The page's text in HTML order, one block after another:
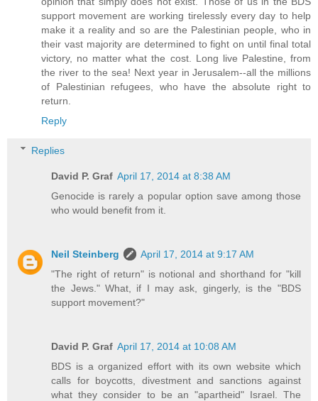
support movement are working tirelessly every day to help
make it a reality and so are the Palestinian people, who in
their vast majority are determined to fight on until final total
victory, no matter what the cost. Long live Palestine, from
the river to the sea! Next year in Jerusalem--all the millions
of Palestinian refugees, who have the absolute right to
return.
Reply
Replies
David P. Graf April 17, 2014 at 8:38 AM
Genocide is rarely a popular option save among those
who would benefit from it.
Neil Steinberg
April 17, 2014 at 9:17 AM
"The right of return" is notional and shorthand for "kill
the Jews." What, if I may ask, gingerly, is the "BDS
support movement?"
David P. Graf April 17, 2014 at 10:08 AM
BDS is a organized effort with its own website which
calls for boycotts, divestment and sanctions against
what they consider to be an "apartheid" Israel. The